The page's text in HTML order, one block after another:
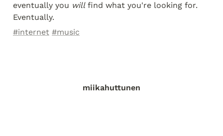
eventually you will find what you're looking for.
Eventually.
#internet #music
miikahuttunen